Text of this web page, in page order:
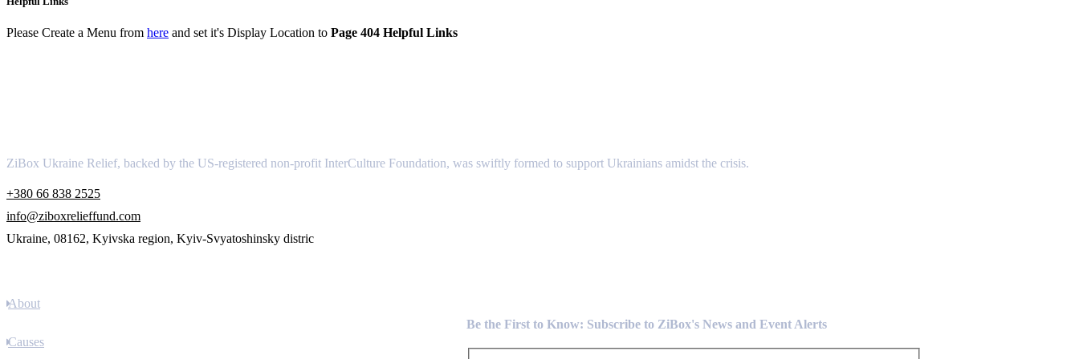
Please Create a Menu from here and set it's Display Location to Page 404 Helpful Links
ZiBox Ukraine Relief, backed by the US-registered non-profit InterCulture Foundation, was swiftly formed to support Ukrainians amidst the crisis.
+380 66 838 2525
info@ziboxrelieffund.com
Ukraine, 08162, Kyivska region, Kyiv-Svyatoshinsky distric
About
Causes
Be the First to Know: Subscribe to ZiBox's News and Event Alerts